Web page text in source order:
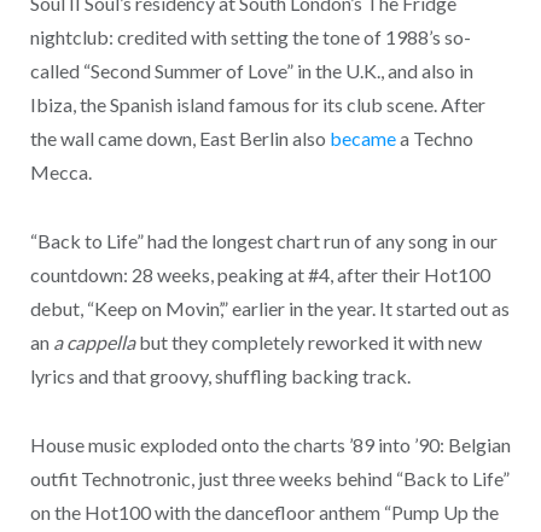
nightclub: credited with setting the tone of 1988’s so-
called “Second Summer of Love” in the U.K., and also in
Ibiza, the Spanish island famous for its club scene. After
the wall came down, East Berlin also becamea Techno
Mecca.
“Back to Life” had the longest chart run of any song in our
countdown: 28 weeks, peaking at #4, after their Hot100
debut, “Keep on Movin’,” earlier in the year. It started out as
an a cappellabut they completely reworked it with new
lyrics and that groovy, shuffling backing track.
House music exploded onto the charts ’89 into ’90: Belgian
outfit Technotronic, just three weeks behind “Back to Life”
on the Hot100 with the dancefloor anthem “Pump Up the